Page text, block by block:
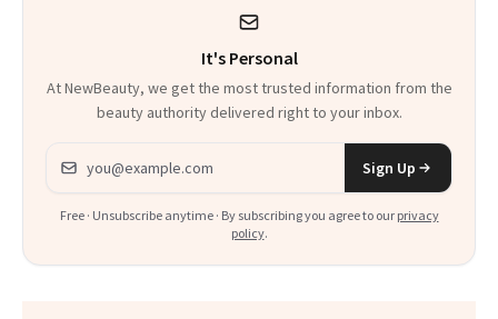
It's Personal
At NewBeauty, we get the most trusted information from the
beauty authority delivered right to your inbox.
Email address
Sign Up
Free · Unsubscribe anytime · By subscribing you agree to our privacy
policy.